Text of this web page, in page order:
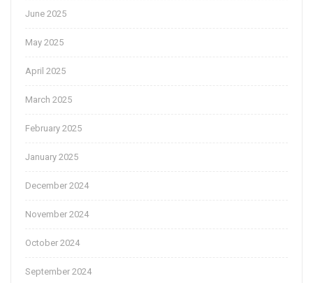
June 2025
May 2025
April 2025
March 2025
February 2025
January 2025
December 2024
November 2024
October 2024
September 2024